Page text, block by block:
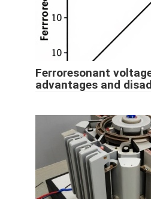
Ferroresonant
advantages and